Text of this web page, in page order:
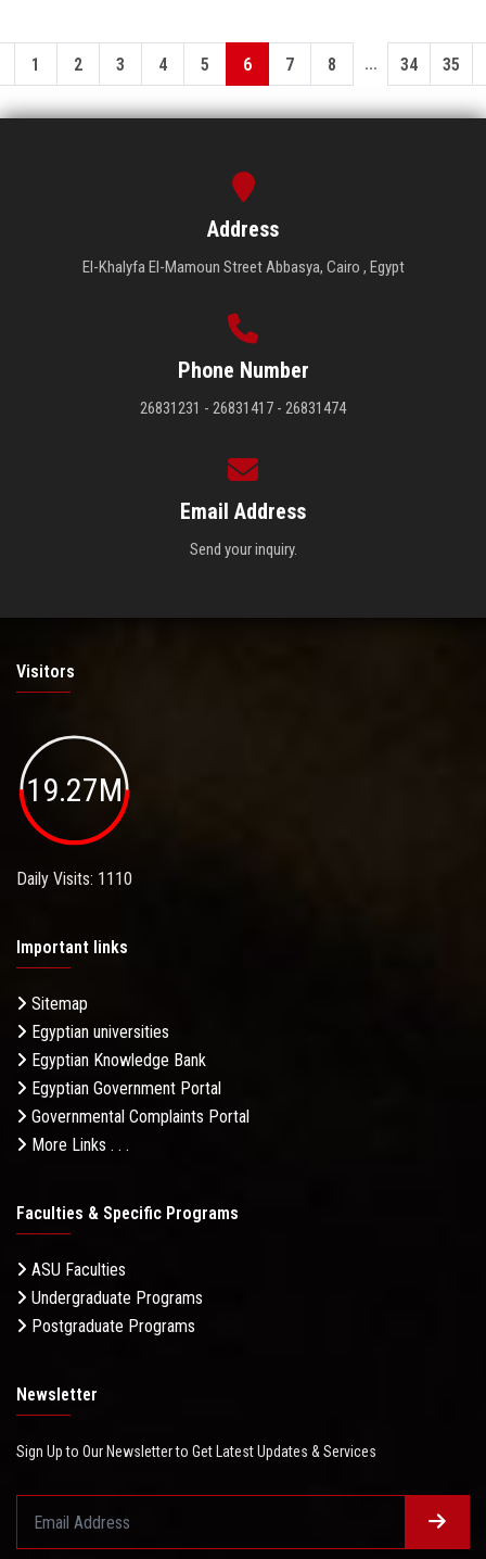
1 2 3 4 5 6 7 8 ... 34 35
Address
El-Khalyfa El-Mamoun Street Abbasya, Cairo , Egypt
Phone Number
26831231 - 26831417 - 26831474
Email Address
Send your inquiry.
Visitors
19.27M
Daily Visits: 1110
Important links
Sitemap
Egyptian universities
Egyptian Knowledge Bank
Egyptian Government Portal
Governmental Complaints Portal
More Links . . .
Faculties & Specific Programs
ASU Faculties
Undergraduate Programs
Postgraduate Programs
Newsletter
Sign Up to Our Newsletter to Get Latest Updates & Services